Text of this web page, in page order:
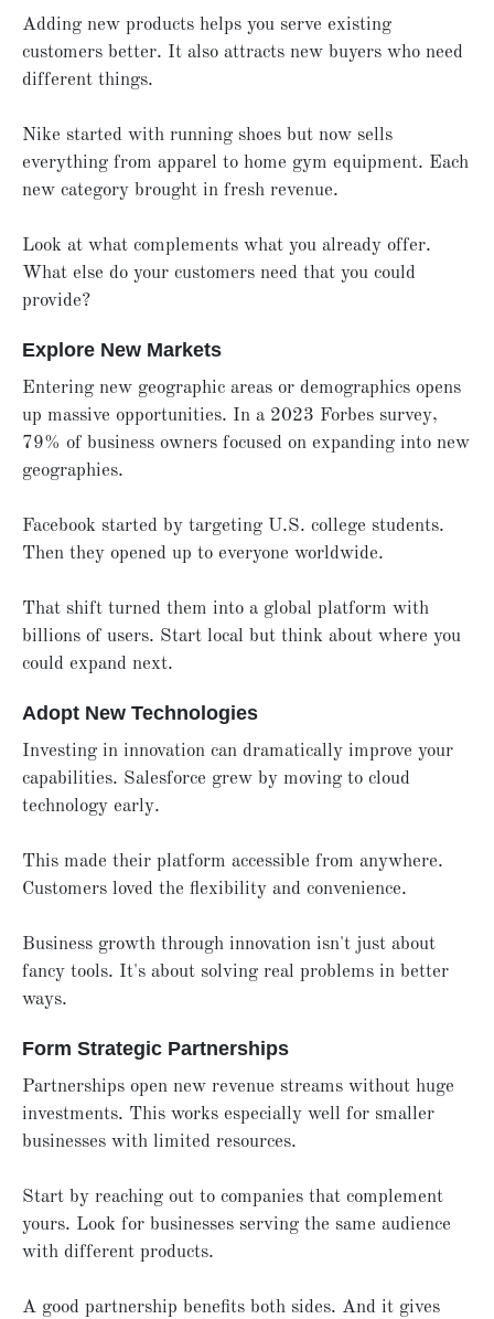
Adding new products helps you serve existing
customers better. It also attracts new buyers who need
different things.
Nike started with running shoes but now sells
everything from apparel to home gym equipment. Each
new category brought in fresh revenue.
Look at what complements what you already offer.
What else do your customers need that you could
provide?
Explore New Markets
Entering new geographic areas or demographics opens
up massive opportunities. In a 2023 Forbes survey,
79% of business owners focused on expanding into new
geographies.
Facebook started by targeting U.S. college students.
Then they opened up to everyone worldwide.
That shift turned them into a global platform with
billions of users. Start local but think about where you
could expand next.
Adopt New Technologies
Investing in innovation can dramatically improve your
capabilities. Salesforce grew by moving to cloud
technology early.
This made their platform accessible from anywhere.
Customers loved the flexibility and convenience.
Business growth through innovation isn't just about
fancy tools. It's about solving real problems in better
ways.
Form Strategic Partnerships
Partnerships open new revenue streams without huge
investments. This works especially well for smaller
businesses with limited resources.
Start by reaching out to companies that complement
yours. Look for businesses serving the same audience
with different products.
A good partnership benefits both sides. And it gives